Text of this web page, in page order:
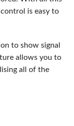
is easy to
to show signal
allows you to
all of the